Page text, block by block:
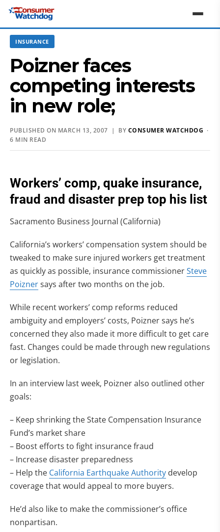
INSURANCE
Poizner faces
competing interests
in new role;
PUBLISHED ON MARCH 13, 2007 | BY CONSUMER WATCHDOG ·
6 MIN READ
Workers’ comp, quake insurance,
fraud and disaster prep top his list
Sacramento Business Journal (California)
California’s workers’ compensation system should be
tweaked to make sure injured workers get treatment
as quickly as possible, insurance commissionerSteve
Poiznersays after two months on the job.
While recent workers’ comp reforms reduced
ambiguity and employers’ costs, Poizner says he’s
concerned they also made it more difficult to get care
fast. Changes could be made through new regulations
or legislation.
In an interview last week, Poizner also outlined other
goals:
– Keep shrinking the State Compensation Insurance
Fund’s market share
– Boost efforts to fight insurance fraud
– Increase disaster preparedness
– Help the California Earthquake Authority develop
coverage that would appeal to more buyers.
He’d also like to make the commissioner’s office
nonpartisan.